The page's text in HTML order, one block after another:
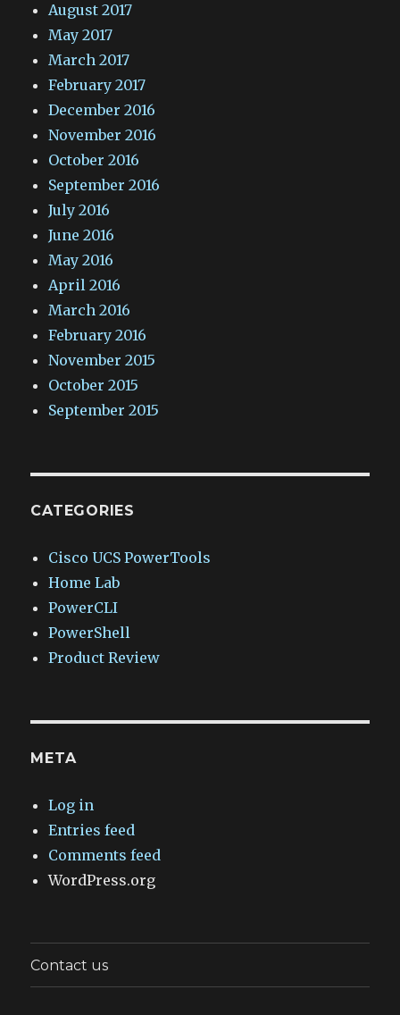
August 2017
May 2017
March 2017
February 2017
December 2016
November 2016
October 2016
September 2016
July 2016
June 2016
May 2016
April 2016
March 2016
February 2016
November 2015
October 2015
September 2015
CATEGORIES
Cisco UCS PowerTools
Home Lab
PowerCLI
PowerShell
Product Review
META
Log in
Entries feed
Comments feed
WordPress.org
Contact us